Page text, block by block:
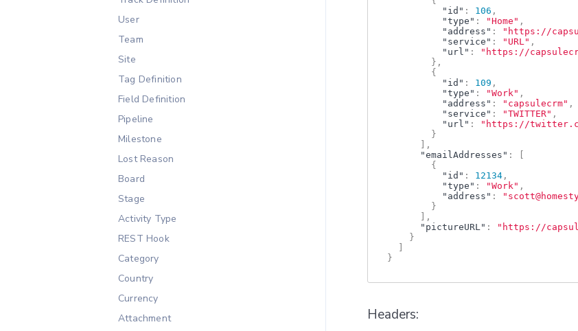
User
Team
Site
Tag Definition
Field Definition
Pipeline
Milestone
Lost Reason
Board
Stage
Activity Type
REST Hook
Category
Country
Currency
Attachment
"id" : 106 ,
"type" : "Home" ,
"address" : "https://
"service" : "URL" ,
"url" :
"https://
} ,
{
"id" : 109 ,
"type" : "Work" ,
"address" : "capsulecrm" ,
"service" : "TWITTER" ,
"url" :
"https://
}
,
"emailAddresses" :
{
"id" : 12134 ,
"type" : "Work" ,
"address" :
}
,
"pictureURL" :
"https://
}
}
Headers: